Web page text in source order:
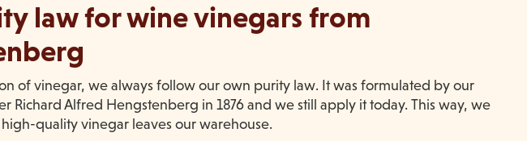
law for wine vinegars from
of vinegar, we always follow our own purity law. It was formulated by our
Richard Alfred Hengstenberg in 1876 and we still apply it today. This way, we
quality vinegar leaves our warehouse.